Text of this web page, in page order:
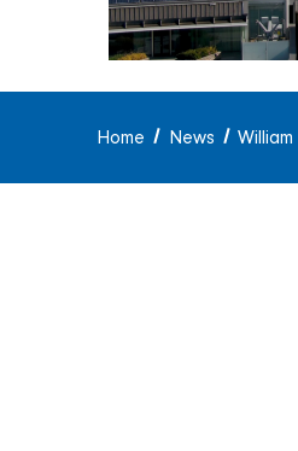
Home News